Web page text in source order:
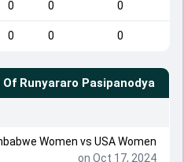
0 0 0
0 0 0
Of Runyararo Pasipanodya
Women vs USA Women
on Oct 17, 2024